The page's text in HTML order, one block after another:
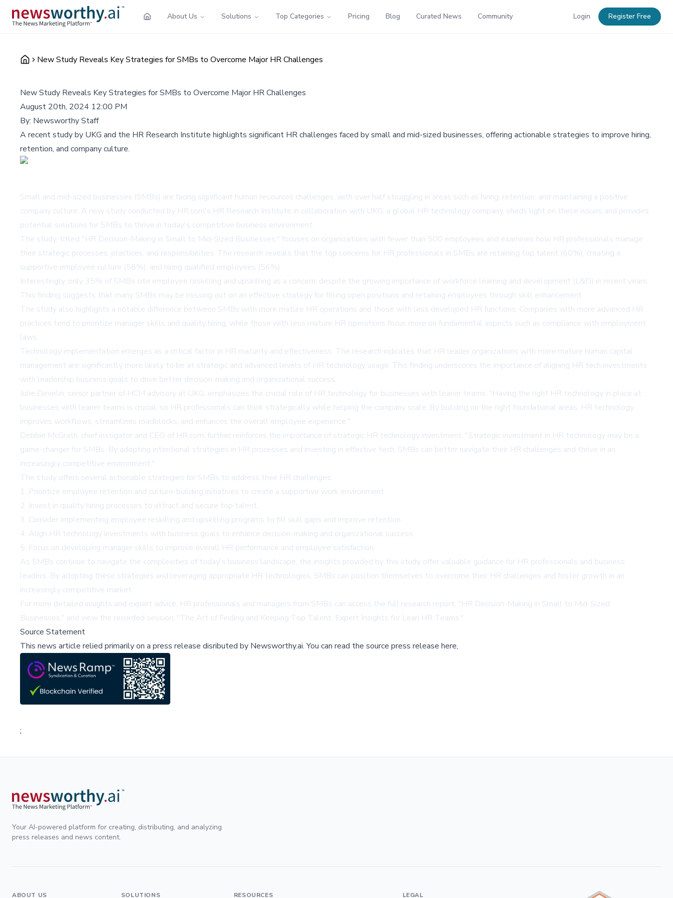
About Us Solutions Top Categories Pricing Blog Curated News Community Login Register Free
New Study Reveals Key Strategies for SMBs to Overcome Major HR Challenges
New Study Reveals Key Strategies for SMBs to Overcome Major HR Challenges
August 20th, 2024 12:00 PM
By: Newsworthy Staff
A recent study by UKG and the HR Research Institute highlights significant HR challenges faced by small and mid-sized businesses, offering actionable strategies to improve hiring,
retention, and company culture.
Small and mid-sized businesses (SMBs) are facing significant human resources challenges, with over half struggling in areas such as hiring, retention, and maintaining a positive
company culture. A new study conducted by HR.com's HR Research Institute in collaboration with UKG, a global HR technology company, sheds light on these issues and provides
potential solutions for SMBs to thrive in today's competitive business environment.
The study, titled "HR Decision-Making in Small to Mid-Sized Businesses," focuses on organizations with fewer than 500 employees and examines how HR professionals manage
their strategic processes, practices, and responsibilities. The research reveals that the top concerns for HR professionals in SMBs are retaining top talent (60%), creating a
supportive employee culture (58%), and hiring qualified employees (56%).
Interestingly, only 35% of SMBs cite employee reskilling and upskilling as a concern, despite the growing importance of workforce learning and development (L&D) in recent years.
This finding suggests that many SMBs may be missing out on an effective strategy for filling open positions and retaining employees through skill enhancement.
The study also highlights a notable difference between SMBs with more mature HR operations and those with less developed HR functions. Companies with more advanced HR
practices tend to prioritize manager skills and quality hiring, while those with less mature HR operations focus more on fundamental aspects such as compliance with employment
laws.
Technology implementation emerges as a critical factor in HR maturity and effectiveness. The research indicates that HR leader organizations with more mature human capital
management are significantly more likely to be at strategic and advanced levels of HR technology usage. This finding underscores the importance of aligning HR tech investments
with leadership business goals to drive better decision-making and organizational success.
Julie Develin, senior partner of HCM advisory at UKG, emphasizes the crucial role of HR technology for businesses with leaner teams: "Having the right HR technology in place at
businesses with leaner teams is crucial, so HR professionals can think strategically while helping the company scale. By building on the right foundational areas, HR technology
improves workflows, streamlines roadblocks, and enhances the overall employee experience."
Debbie McGrath, chief instigator and CEO of HR.com, further reinforces the importance of strategic HR technology investment: "Strategic investment in HR technology may be a
game-changer for SMBs. By adopting intentional strategies in HR processes and investing in effective tech, SMBs can better navigate their HR challenges and thrive in an
increasingly competitive environment."
The study offers several actionable strategies for SMBs to address their HR challenges:
1. Prioritize employee retention and culture-building initiatives to create a supportive work environment.
2. Invest in quality hiring processes to attract and secure top talent.
3. Consider implementing employee reskilling and upskilling programs to fill skill gaps and improve retention.
4. Align HR technology investments with business goals to enhance decision-making and organizational success.
5. Focus on developing manager skills to improve overall HR performance and employee satisfaction.
As SMBs continue to navigate the complexities of today's business landscape, the insights provided by this study offer valuable guidance for HR professionals and business
leaders. By adopting these strategies and leveraging appropriate HR technologies, SMBs can position themselves to overcome their HR challenges and foster growth in an
increasingly competitive market.
For more detailed insights and expert advice, HR professionals and managers from SMBs can access the full research report, " HR Decision-Making in Small to Mid-Sized
Businesses," and view the recorded session, " The Art of Finding and Keeping Top Talent: Expert Insights for Lean HR Teams."
Source Statement
This news article relied primarily on a press release disributed by Newsworthy.ai.You can read the source press release here,
;
Your AI-powered platform for creating, distributing, and analyzing
press releases and news content.
ABOUT US SOLUTIONS RESOURCES LEGAL